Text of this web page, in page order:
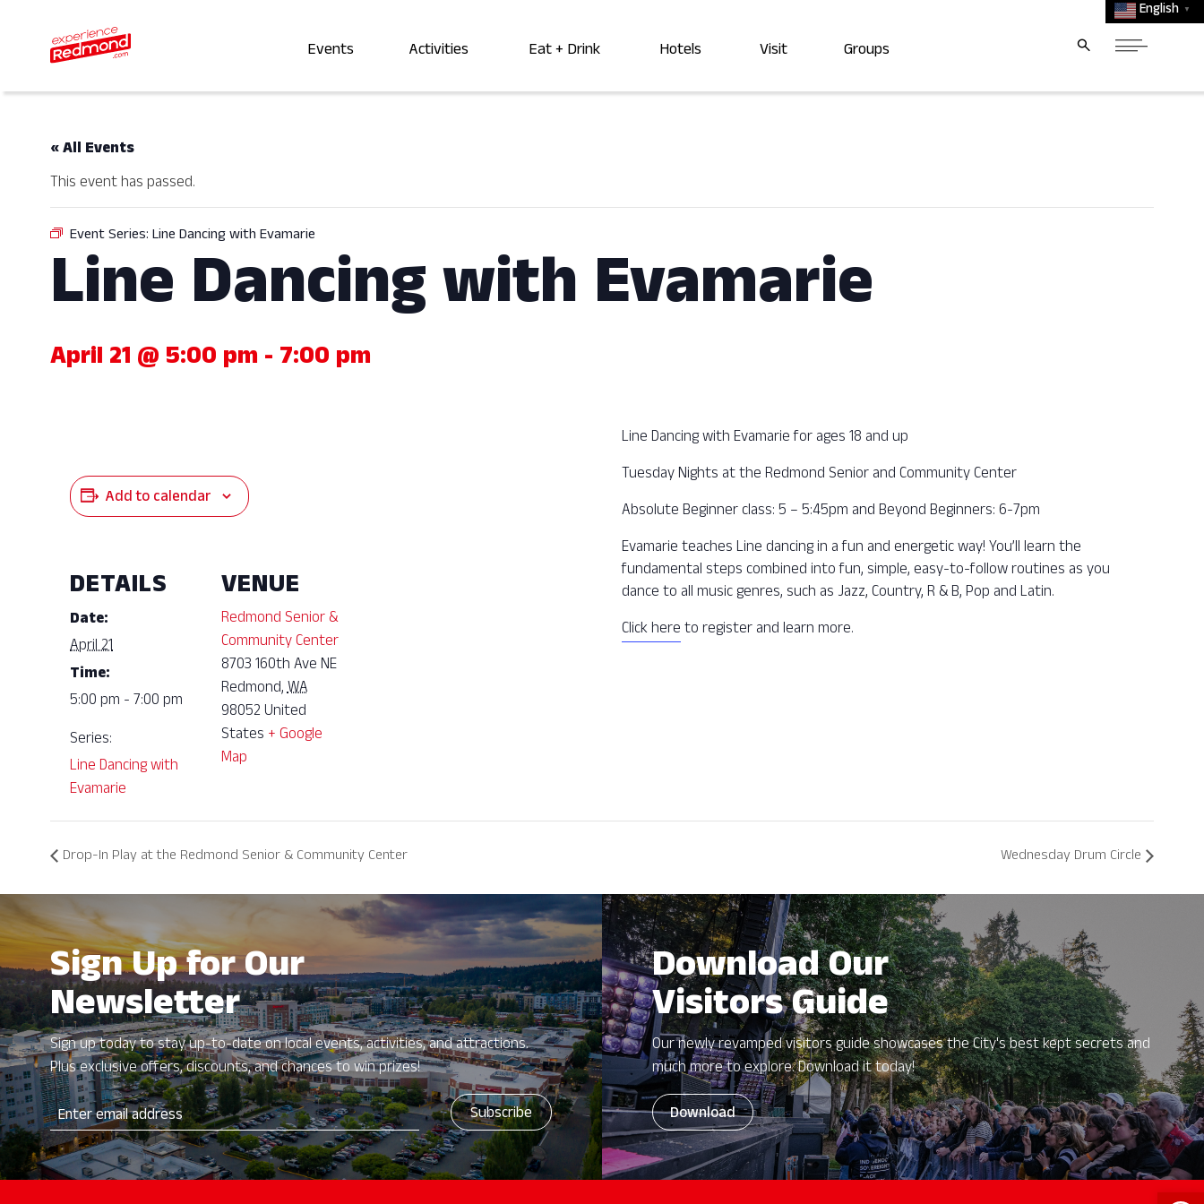
English ▼
Events Activities Eat + Drink Hotels Visit Groups
« All Events
This event has passed.
Event Series: Line Dancing with Evamarie
Line Dancing with Evamarie
April 21 @ 5:00 pm - 7:00 pm
Line Dancing with Evamarie for ages 18 and up
Tuesday Nights at the Redmond Senior and Community Center
Absolute Beginner class: 5 – 5:45pm and Beyond Beginners: 6-7pm
Evamarie teaches Line dancing in a fun and energetic way! You’ll learn the
fundamental steps combined into fun, simple, easy-to-follow routines as you
dance to all music genres, such as Jazz, Country, R & B, Pop and Latin.
Click here to register and learn more.
Add to calendar
DETAILS
Date:
April 21
Time:
5:00 pm - 7:00 pm
Series:
Line Dancing with
Evamarie
VENUE
Redmond Senior &
Community Center
8703 160th Ave NE
Redmond,WA
98052 United
States + Google
Map
Drop-In Play at the Redmond Senior & Community Center Wednesday Drum Circle
Sign Up for Our
Newsletter
Sign up today to stay up-to-date on local events, activities, and attractions.
Plus exclusive offers, discounts, and chances to win prizes!
Download Our
Visitors Guide
Our newly revamped visitors guide showcases the City's best kept secrets and
much more to explore. Download it today!
Download